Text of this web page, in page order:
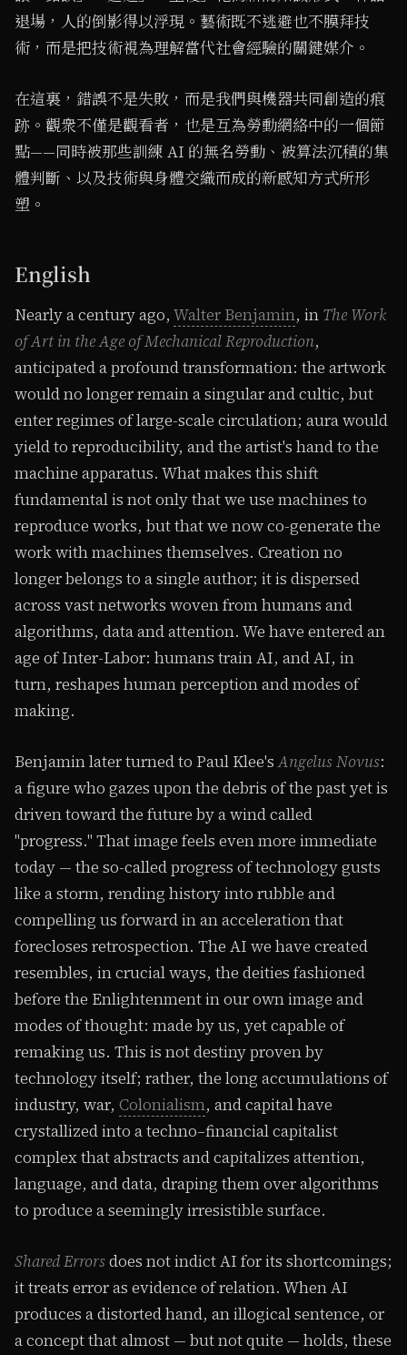
退場，人的倒影得以浮現。藝術既不逃避也不膜拜技
術，而是把技術視為理解當代社會經驗的關鍵媒介。
在這裏，錯誤不是失敗，而是我們與機器共同創造的痕
跡。觀衆不僅是觀看者，也是互為勞動網絡中的一個節
點——同時被那些訓練 AI 的無名勞動、被算法沉積的集
體判斷、以及技術與身體交織而成的新感知方式所形
塑。
English
Nearly a century ago, Walter Benjamin, in The Work
of Art in the Age of Mechanical Reproduction,
anticipated a profound transformation: the artwork
would no longer remain a singular and cultic, but
enter regimes of large-scale circulation; aura would
yield to reproducibility, and the artist's hand to the
machine apparatus. What makes this shift
fundamental is not only that we use machines to
reproduce works, but that we now co-generate the
work with machines themselves. Creation no
longer belongs to a single author; it is dispersed
across vast networks woven from humans and
algorithms, data and attention. We have entered an
age of Inter-Labor: humans train AI, and AI, in
turn, reshapes human perception and modes of
making.
Benjamin later turned to Paul Klee'sAngelus Novus:
a figure who gazes upon the debris of the past yet is
driven toward the future by a wind called
"progress." That image feels even more immediate
today — the so-called progress of technology gusts
like a storm, rending history into rubble and
compelling us forward in an acceleration that
forecloses retrospection. The AI we have created
resembles, in crucial ways, the deities fashioned
before the Enlightenment in our own image and
modes of thought: made by us, yet capable of
remaking us. This is not destiny proven by
technology itself; rather, the long accumulations of
industry, war, Colonialism, and capital have
crystallized into a techno–financial capitalist
complex that abstracts and capitalizes attention,
language, and data, draping them over algorithms
to produce a seemingly irresistible surface.
Shared Errorsdoes not indict AI for its shortcomings;
it treats error as evidence of relation. When AI
produces a distorted hand, an illogical sentence, or
a concept that almost — but not quite — holds, these